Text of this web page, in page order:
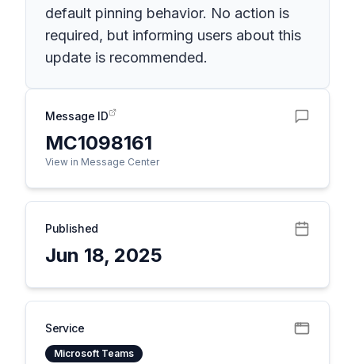
default pinning behavior. No action is
required, but informing users about this
update is recommended.
Message ID
MC1098161
View in Message Center
Published
Jun 18, 2025
Service
Microsoft Teams